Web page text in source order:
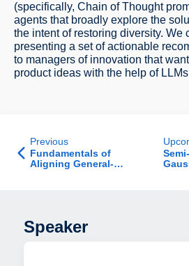
(specifically, Chain of Thought
agents that broadly explore the
the intent of restoring diversity. We
presenting a set of actionable
to managers of innovation that
product ideas with the help of
Previous
Fundamentals of
Aligning General-
Speaker